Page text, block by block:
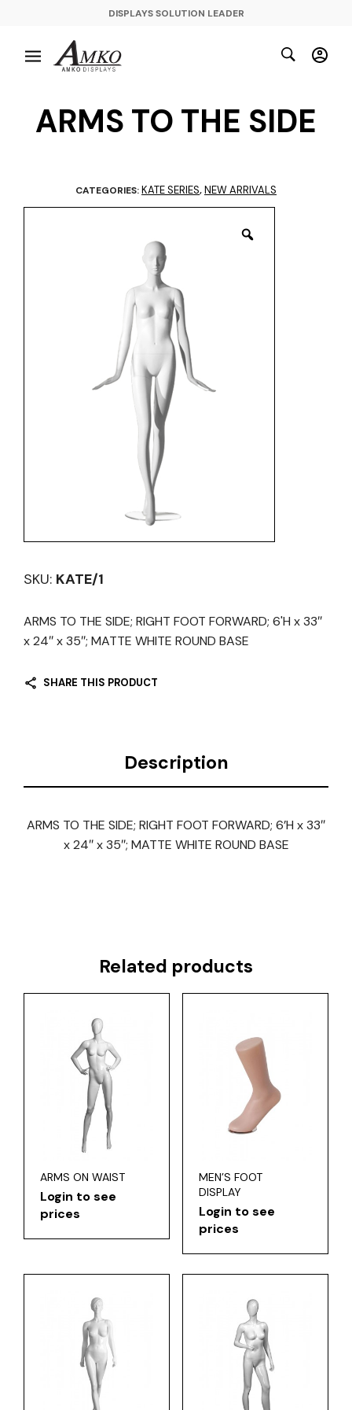
DISPLAYS SOLUTION LEADER
ARMS TO THE SIDE
CATEGORIES:KATE SERIES,NEW ARRIVALS
SKU: KATE/1
ARMS TO THE SIDE; RIGHT FOOT FORWARD; 6'H x 33″
x 24″ x 35″; MATTE WHITE ROUND BASE
SHARE THIS PRODUCT
Description
ARMS TO THE SIDE; RIGHT FOOT FORWARD; 6’H x 33″
x 24″ x 35″; MATTE WHITE ROUND BASE
Related products
ARMS ON WAIST
Login to see
prices
MEN’S FOOT
DISPLAY
Login to see
prices